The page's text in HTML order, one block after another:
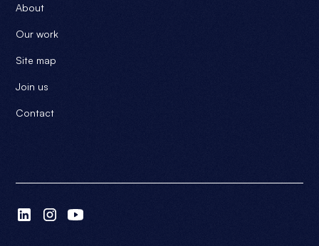
About
Our work
Site map
Join us
Contact